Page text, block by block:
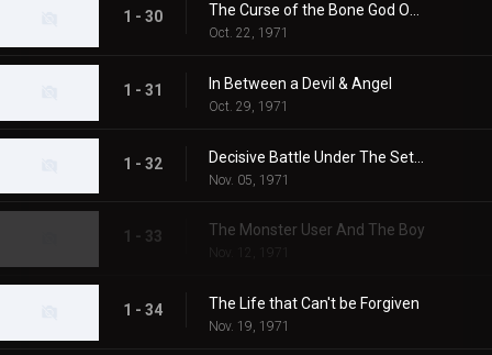
1 - 30 The Curse of the Bone God Oxter
Oct. 22, 1971
1 - 31 In Between a Devil & Angel
Oct. 29, 1971
1 - 32
Nov. 05, 1971
1 - 33 The Monster User And The Boy
Nov. 12, 1971
1 - 34 The Life that Can't be Forgiven
Nov. 19, 1971